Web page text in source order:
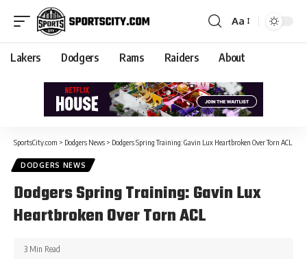
Aa
Lakers Dodgers Rams Raiders About
SportsCity.com > Dodgers News > Dodgers Spring Training: Gavin Lux Heartbroken Over Torn ACL
DODGERS NEWS
Dodgers Spring Training: Gavin Lux
Heartbroken Over Torn ACL
3 Min Read